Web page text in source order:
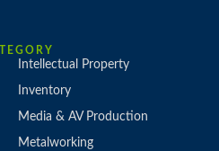
Intellectual Property
Inventory
Media & AV Production
Metalworking